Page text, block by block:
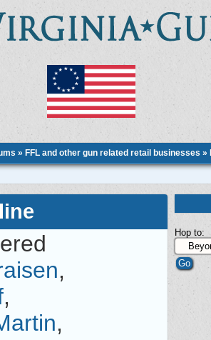
» FFL and other gun related retail businesses »
,
,
,
Hop to: